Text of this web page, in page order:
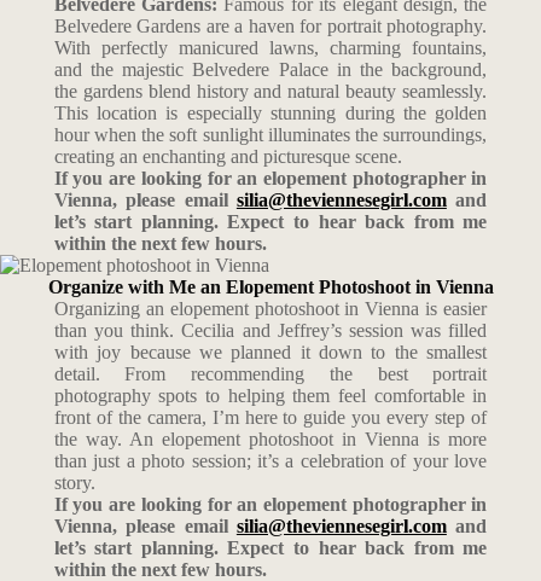
Belvedere Gardens: Famous for its elegant design, the
Belvedere Gardens are a haven for portrait photography.
With perfectly manicured lawns, charming fountains,
and the majestic Belvedere Palace in the background,
the gardens blend history and natural beauty seamlessly.
This location is especially stunning during the golden
hour when the soft sunlight illuminates the surroundings,
creating an enchanting and picturesque scene.
If you are looking for an elopement photographer in
Vienna, please email silia@theviennesegirl.comand
let’s start planning. Expect to hear back from me
within the next few hours.
Organize with Me an Elopement Photoshoot in Vienna
Organizing an elopement photoshoot in Vienna is easier
than you think. Cecilia and Jeffrey’s session was filled
with joy because we planned it down to the smallest
detail. From recommending the best portrait
photography spots to helping them feel comfortable in
front of the camera, I’m here to guide you every step of
the way. An elopement photoshoot in Vienna is more
than just a photo session; it’s a celebration of your love
story.
If you are looking for an elopement photographer in
Vienna, please email silia@theviennesegirl.comand
let’s start planning. Expect to hear back from me
within the next few hours.